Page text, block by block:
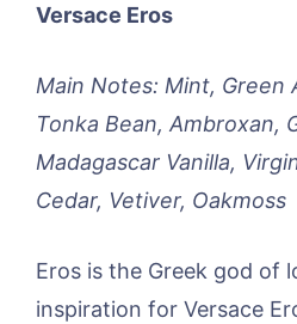
Versace Eros
Main Notes: Mint, Green
Tonka Bean, Ambroxan,
Madagascar Vanilla,
Cedar, Vetiver, Oakmoss
Eros is the Greek god of
inspiration for Versace